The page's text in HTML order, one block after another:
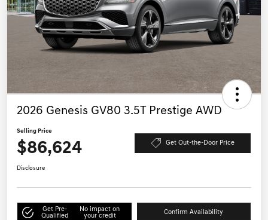
2026 Genesis GV80 3.5T Prestige AWD
Selling Price
$86,624 Get Out-the-Door Price
Disclosure
Get Pre-
Qualified
No impact on
your credit
Confirm Availability